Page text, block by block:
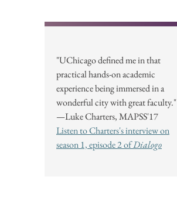
"UChicago defined me in that
practical hands-on academic
experience being immersed in a
wonderful city with great faculty."
—Luke Charters, MAPSS'17
Listen to Charters's interview on
season 1, episode 2 ofDialogo